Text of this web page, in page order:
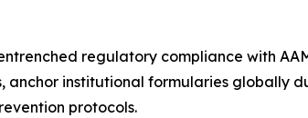
regulatory compliance with
institutional formularies globally
protocols.